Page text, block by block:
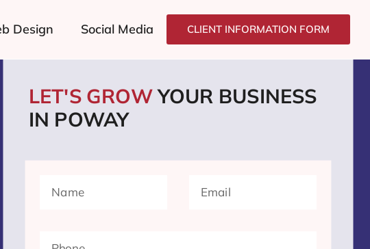
Design Social Media CLIENT INFORMATION FORM
LET'S GROWYOUR BUSINESS
IN POWAY